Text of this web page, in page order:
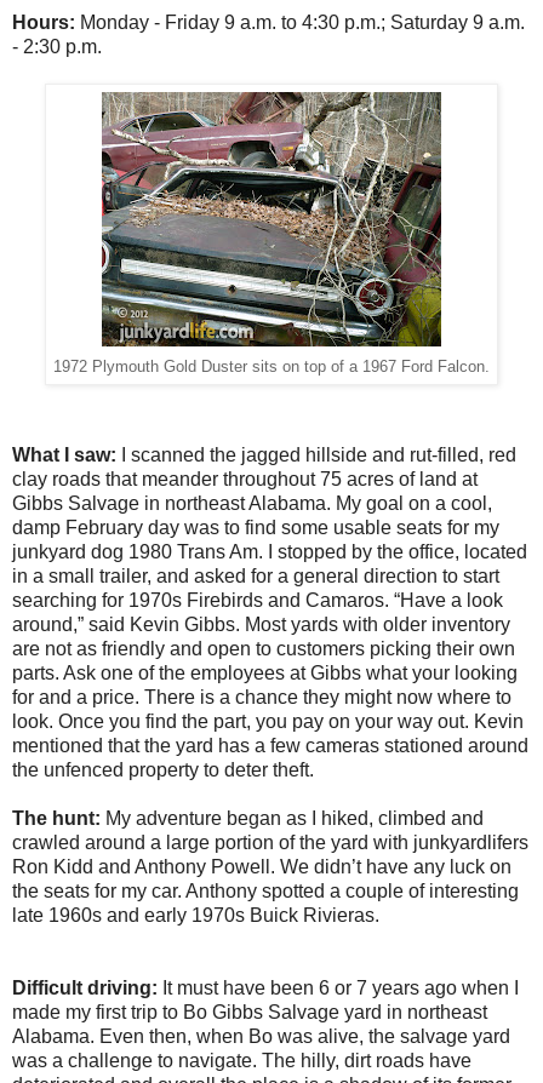
Hours: Monday - Friday 9 a.m. to 4:30 p.m.; Saturday 9 a.m.
- 2:30 p.m.
1972 Plymouth Gold Duster sits on top of a 1967 Ford Falcon.
What I saw: I scanned the jagged hillside and rut-filled, red
clay roads that meander throughout 75 acres of land at
Gibbs Salvage in northeast Alabama. My goal on a cool,
damp February day was to find some usable seats for my
junkyard dog 1980 Trans Am. I stopped by the office, located
in a small trailer, and asked for a general direction to start
searching for 1970s Firebirds and Camaros. “Have a look
around,” said Kevin Gibbs. Most yards with older inventory
are not as friendly and open to customers picking their own
parts. Ask one of the employees at Gibbs what your looking
for and a price. There is a chance they might now where to
look. Once you find the part, you pay on your way out. Kevin
mentioned that the yard has a few cameras stationed around
the unfenced property to deter theft.
The hunt: My adventure began as I hiked, climbed and
crawled around a large portion of the yard with junkyardlifers
Ron Kidd and Anthony Powell. We didn’t have any luck on
the seats for my car. Anthony spotted a couple of interesting
late 1960s and early 1970s Buick Rivieras.
Difficult driving: It must have been 6 or 7 years ago when I
made my first trip to Bo Gibbs Salvage yard in northeast
Alabama. Even then, when Bo was alive, the salvage yard
was a challenge to navigate. The hilly, dirt roads have